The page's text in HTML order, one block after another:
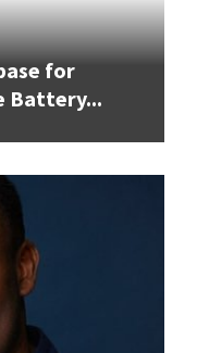
for
Battery...